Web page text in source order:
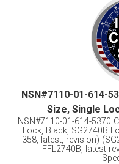
NSN#7110-01-614-
Size, Single
NSN#7110-01-614-5370
Lock, Black, SG2740B
358, latest, revision)
FFL2740B, latest